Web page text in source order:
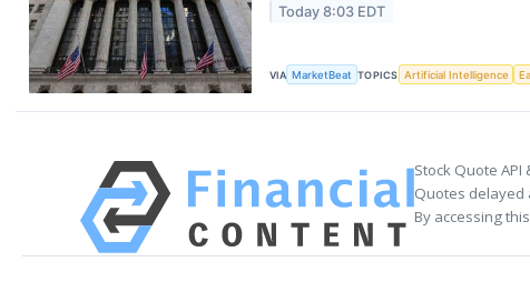
Today 8:03 EDT
VIA MarketBeat TOPICS Artificial Intelligence
Stock Quote API
Quotes delayed
By accessing